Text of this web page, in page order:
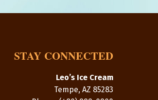
STAY CONNECTED
Leo’s Ice Cream
Tempe, AZ 85283